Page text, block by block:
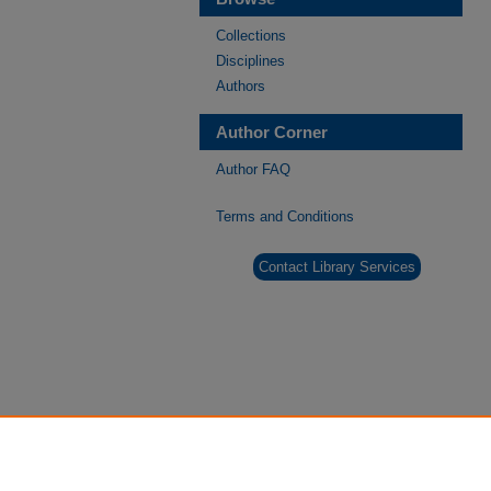
Collections
Disciplines
Authors
Author Corner
Author FAQ
Terms and Conditions
Contact Library Services